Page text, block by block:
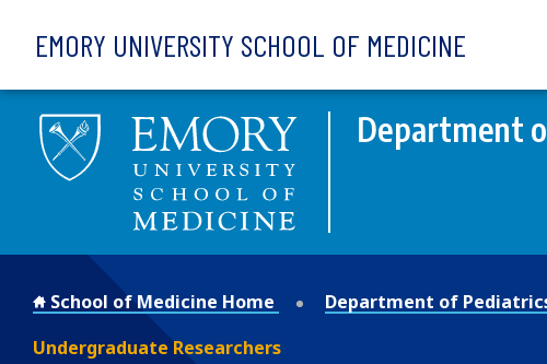
EMORY UNIVERSITY SCHOOL OF MEDICINE
Department
School of Medicine Home Department of
Undergraduate Researchers